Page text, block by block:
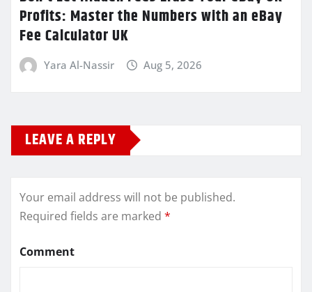
Profits: Master the Numbers with an eBay
Fee Calculator UK
Yara Al-Nassir Aug 5, 2026
LEAVE A REPLY
Your email address will not be published.
Required fields are marked *
Comment